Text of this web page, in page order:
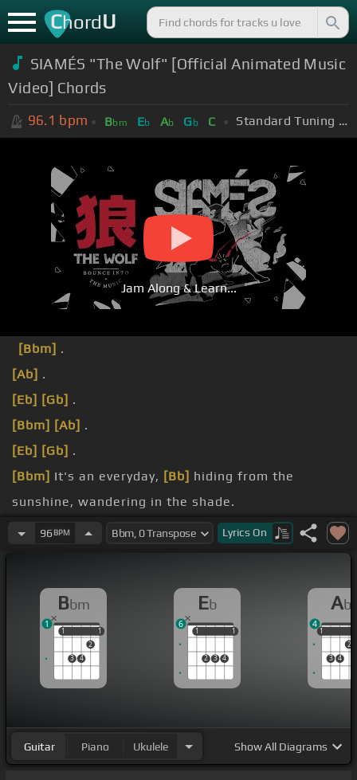
ChordU
SIAMÉS "The Wolf" [Official Animated Music
Video] Chords
96.1 bpm Bbm Eb Ab Gb C Standard Tuning (EADGBE)
Jam Along & Learn...
[Bbm] .
[Ab] .
[Eb] [Gb] .
[Bbm] [Ab] .
[Eb] [Gb] .
[Bbm] It's an everyday, [Bb] hiding from the
sunshine, wandering in the shade.
young, never die [Bbm]
your call.
96 BPM Lyrics On
Bbm
1
3 4
2
1
1 1
1
Eb
1
2 3 4
1
1 1
6
Ab
1
3 4
2
1
4
Guitar Piano Ukulele ShowAll Diagrams